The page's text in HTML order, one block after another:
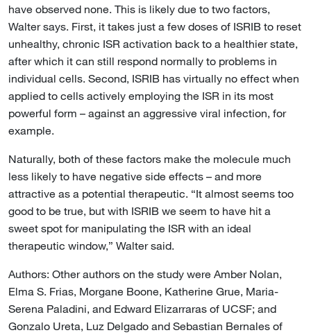
have observed none. This is likely due to two factors,
Walter says. First, it takes just a few doses of ISRIB to reset
unhealthy, chronic ISR activation back to a healthier state,
after which it can still respond normally to problems in
individual cells. Second, ISRIB has virtually no effect when
applied to cells actively employing the ISR in its most
powerful form – against an aggressive viral infection, for
example.
Naturally, both of these factors make the molecule much
less likely to have negative side effects – and more
attractive as a potential therapeutic. “It almost seems too
good to be true, but with ISRIB we seem to have hit a
sweet spot for manipulating the ISR with an ideal
therapeutic window,” Walter said.
Authors: Other authors on the study were Amber Nolan,
Elma S. Frias, Morgane Boone, Katherine Grue, Maria-
Serena Paladini, and Edward Elizarraras of UCSF; and
Gonzalo Ureta, Luz Delgado and Sebastian Bernales of